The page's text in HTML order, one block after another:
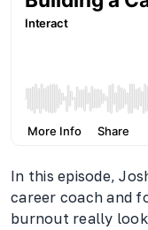
In this episode,
career coach and
burnout really